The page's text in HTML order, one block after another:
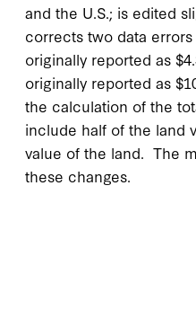
and the U.S.; is edited
corrects two data
originally reported as
originally reported as
the calculation of the
include half of the land
value of the land. The
these changes.